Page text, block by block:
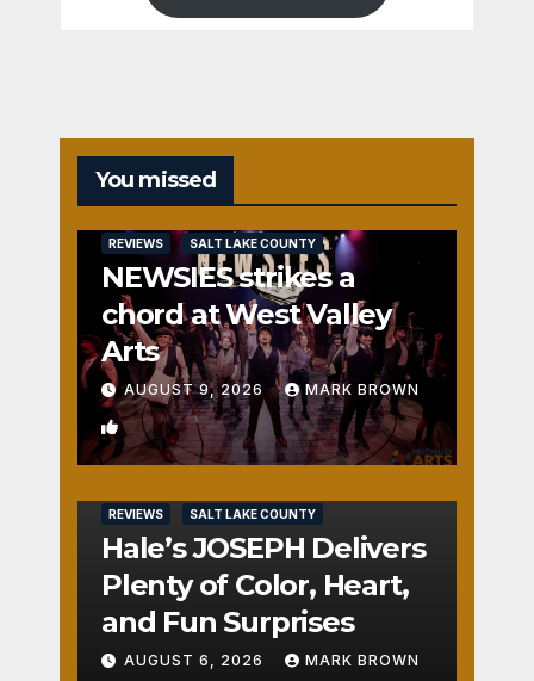
You missed
REVIEWS SALT LAKE COUNTY
NEWSIES strikes a
chord at West Valley
Arts
AUGUST 9, 2026 MARK BROWN
2
REVIEWS SALT LAKE COUNTY
Hale’s JOSEPH Delivers
Plenty of Color, Heart,
and Fun Surprises
AUGUST 6, 2026 MARK BROWN